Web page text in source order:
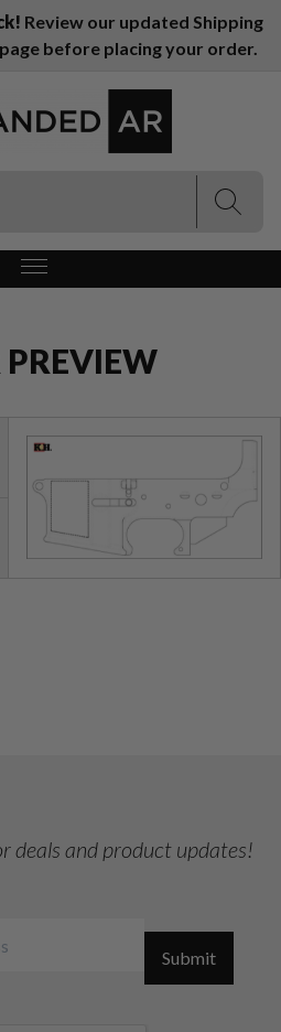
Review our updated Shipping
before placing your order.
deals and product updates!
Submit
(Esc)
(Esc)